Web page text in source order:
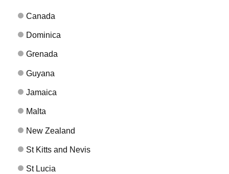
Canada
Dominica
Grenada
Guyana
Jamaica
Malta
New Zealand
St Kitts and Nevis
St Lucia